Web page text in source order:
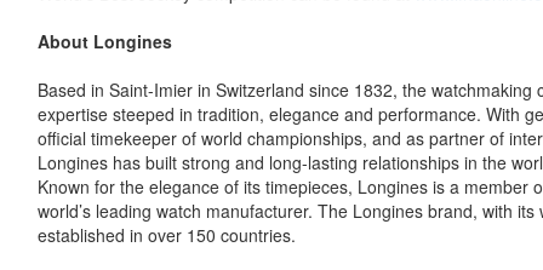
About Longines
Based in Saint-Imier in Switzerland since 1832, the watchmaking
expertise steeped in tradition, elegance and performance. With
official timekeeper of world championships, and as partner of
Longines has built strong and long-lasting relationships in the
Known for the elegance of its timepieces, Longines is a member
world’s leading watch manufacturer. The Longines brand, with
established in over 150 countries.